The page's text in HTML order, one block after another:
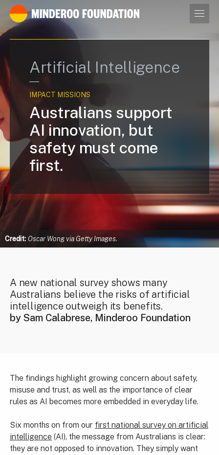
Our leaders
Credit: Oscar Wong via Getty Images.
Artificial Intelligence
IMPACT MISSIONS
Australians support
AI innovation, but
safety must come
first.
A new national survey shows many
Australians believe the risks of artificial
intelligence outweigh its benefits.
by Sam Calabrese, Minderoo Foundation
The findings highlight growing concern about safety,
misuse and trust, as well as the importance of clear
rules as AI becomes more embedded in everyday life.
Six months on from our first national survey on artificial
intelligence (AI), the message from Australians is clear:
they are not opposed to innovation. They simply want